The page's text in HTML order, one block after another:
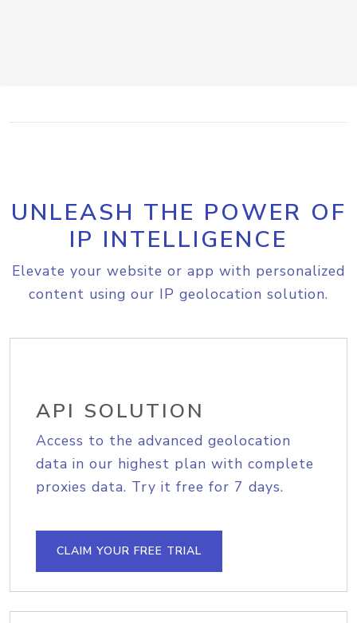
UNLEASH THE POWER OF
IP INTELLIGENCE
Elevate your website or app with personalized
content using our IP geolocation solution.
API SOLUTION
Access to the advanced geolocation
data in our highest plan with complete
proxies data. Try it free for 7 days.
CLAIM YOUR FREE TRIAL